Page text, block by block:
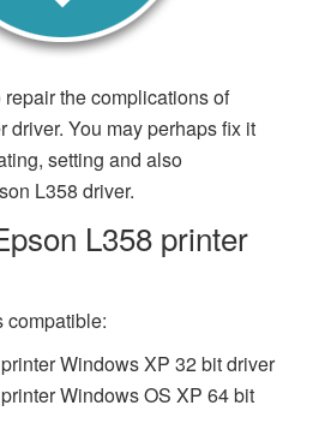
the complications of
driver. You may perhaps fix it
setting and also
L358 driver.
L358 printer
compatible:
Windows XP 32 bit driver
Windows OS XP 64 bit